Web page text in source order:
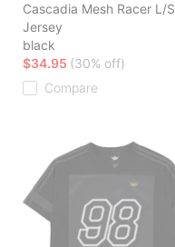
Cascadia Mesh Racer L/S
Jersey
black
$34.95 (30% off)
Compare